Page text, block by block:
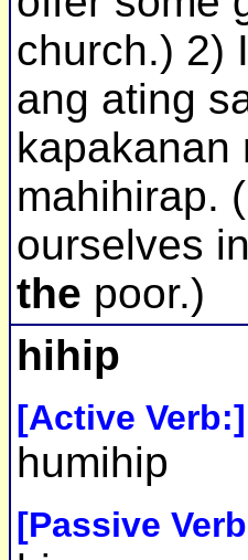
church.) 2)
ang ating
kapakanan
mahihirap.
ourselves
the poor.)
hihip
[Active Verb:]
humihip
[Passive